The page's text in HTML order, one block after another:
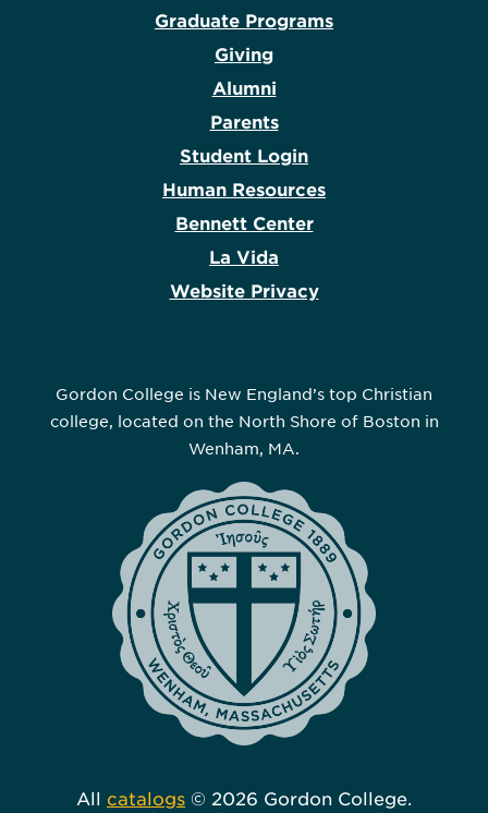
Graduate Programs
Giving
Alumni
Parents
Student Login
Human Resources
Bennett Center
La Vida
Website Privacy
Gordon College is New England’s top Christian
college, located on the North Shore of Boston in
Wenham, MA.
All catalogs © 2026 Gordon College.